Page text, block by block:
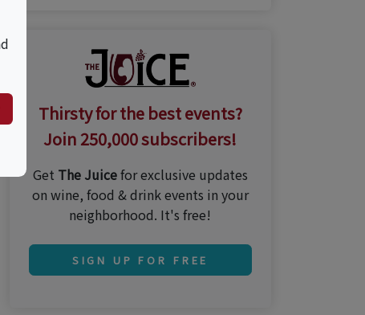
Thirsty for the best events?
Join 250,000 subscribers!
Get The Juicefor exclusive updates
on wine, food & drink events in your
neighborhood. It's free!
SIGN UP FOR FREE